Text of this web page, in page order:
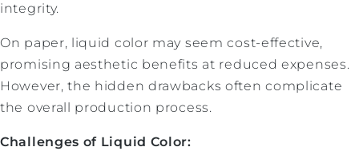
integrity.
On paper, liquid color may seem cost-effective,
promising aesthetic benefits at reduced expenses.
However, the hidden drawbacks often complicate
the overall production process.
Challenges of Liquid Color: